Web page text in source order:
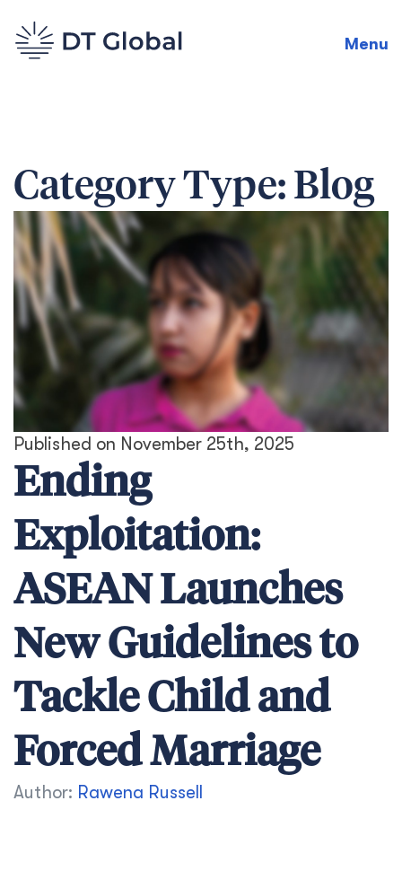
Menu
Category Type: Blog
Published on November 25th, 2025
Ending
Exploitation:
ASEAN Launches
New Guidelines to
Tackle Child and
Forced Marriage
Author: Rawena Russell